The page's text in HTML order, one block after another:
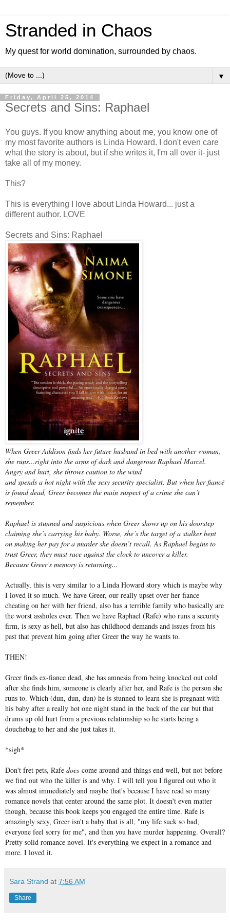
Stranded in Chaos
My quest for world domination, surrounded by chaos.
▼
Friday, April 25, 2014
Secrets and Sins: Raphael
You guys. If you know anything about me, you know one of
my most favorite authors is Linda Howard. I don't even care
what the story is about, but if she writes it, I'm all over it- just
take all of my money.
This?
This is everything I love about Linda Howard... just a
different author. LOVE
Secrets and Sins: Raphael
When Greer Addison finds her future husband in bed with another woman,
she runs…right into the arms of dark and dangerous Raphael Marcel.
Angry and hurt, she throws caution to the wind
and spends a hot night with the sexy security specialist. But when her fiancé
is found dead, Greer becomes the main suspect of a crime she can’t
remember.
Raphael is stunned and suspicious when Greer shows up on his doorstep
claiming she’s carrying his baby. Worse, she’s the target of a stalker bent
on making her pay for a murder she doesn’t recall. As Raphael begins to
trust Greer, they must race against the clock to uncover a killer.
Because Greer’s memory is returning...
Actually, this is very similar to a Linda Howard story which is maybe why
I loved it so much. We have Greer, our really upset over her fiance
cheating on her with her friend, also has a terrible family who basically are
the worst assholes ever. Then we have Raphael (Rafe) who runs a security
firm, is sexy as hell, but also has childhood demands and issues from his
past that prevent him going after Greer the way he wants to.
THEN!
Greer finds ex-fiance dead, she has amnesia from being knocked out cold
after she finds him, someone is clearly after her, and Rafe is the person she
runs to. Which (dun, dun, dun) he is stunned to learn she is pregnant with
his baby after a really hot one night stand in the back of the car but that
drums up old hurt from a previous relationship so he starts being a
douchebag to her and she just takes it.
*sigh*
Don't fret pets, Rafe does come around and things end well, but not before
we find out who the killer is and why. I will tell you I figured out who it
was almost immediately and maybe that's because I have read so many
romance novels that center around the same plot. It doesn't even matter
though, because this book keeps you engaged the entire time. Rafe is
amazingly sexy, Greer isn't a baby that is all, "my life suck so bad,
everyone feel sorry for me", and then you have murder happening. Overall?
Pretty solid romance novel. It's everything we expect in a romance and
more. I loved it.
Sara Strand at 7:56 AM
Share